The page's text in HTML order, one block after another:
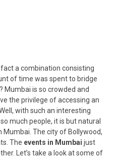
a combination consisting
of time was spent to bridge
Mumbai is so crowded and
the privilege of accessing an
with such an interesting
much people, it is but natural
Mumbai. The city of Bollywood,
The events in Mumbai just
Let’s take a look at some of